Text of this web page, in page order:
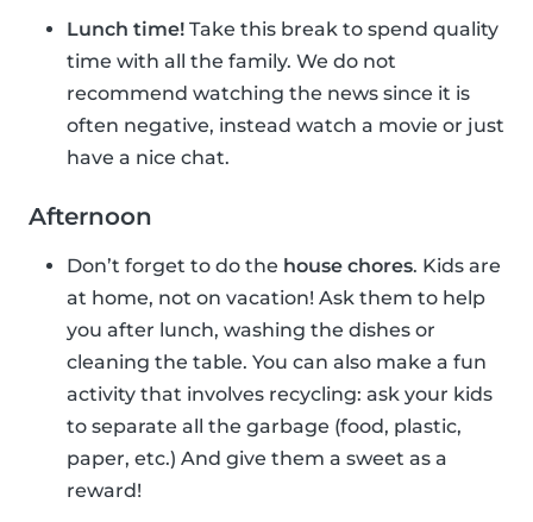
Lunch time! Take this break to spend quality
time with all the family. We do not
recommend watching the news since it is
often negative, instead watch a movie or just
have a nice chat.
Afternoon
Don’t forget to do the house chores. Kids are
at home, not on vacation! Ask them to help
you after lunch, washing the dishes or
cleaning the table. You can also make a fun
activity that involves recycling: ask your kids
to separate all the garbage (food, plastic,
paper, etc.) And give them a sweet as a
reward!